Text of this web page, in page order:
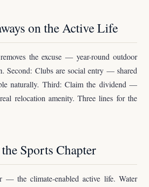
on the Active Life
the excuse — year-round outdoor
Second: Clubs are social entry — shared
naturally. Third: Claim the dividend —
relocation amenity. Three lines for the
Sports Chapter
— the climate-enabled active life. Water